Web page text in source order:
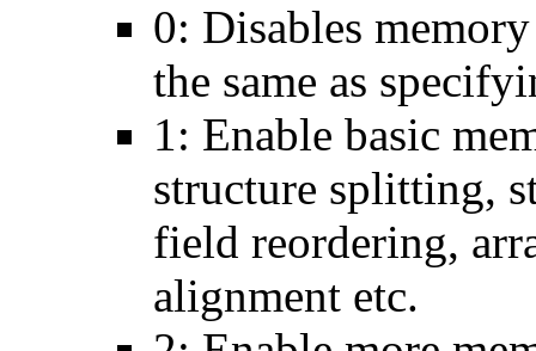
0: Disables
the same as
1: Enable basic
structure splitting,
field reordering,
alignment etc.